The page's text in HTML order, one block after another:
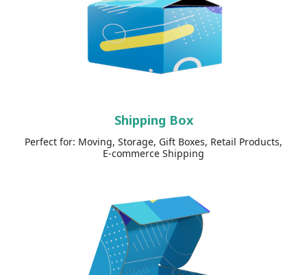
Shipping Box
Perfect for: Moving, Storage, Gift Boxes, Retail Products,
E-commerce Shipping